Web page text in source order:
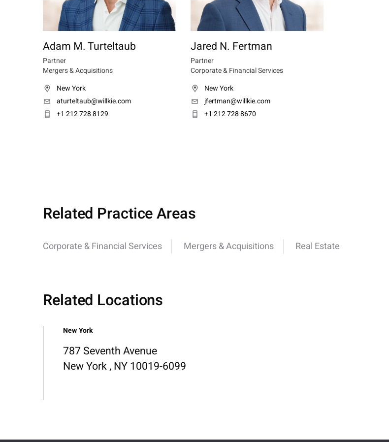
Adam M. Turteltaub
Partner
Mergers & Acquisitions
New York
aturteltaub@willkie.com
+1 212 728 8129
Jared N. Fertman
Partner
Corporate & Financial Services
New York
jfertman@willkie.com
+1 212 728 8670
Related Practice Areas
Corporate & Financial Services Mergers & Acquisitions Real Estate
Related Locations
New York
787 Seventh Avenue
New York , NY 10019-6099